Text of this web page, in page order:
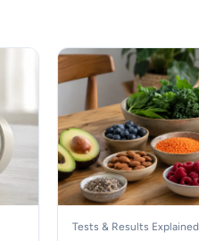
Tests & Results Explained